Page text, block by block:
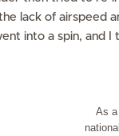
lack of airspeed
into a spin, and
As a